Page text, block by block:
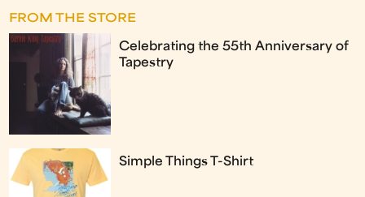
FROM THE STORE
Celebrating the 55th Anniversary of
Tapestry
Simple Things T-Shirt